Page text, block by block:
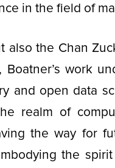
in the field of
also the Chan
work
and open data
realm of
the way for
the